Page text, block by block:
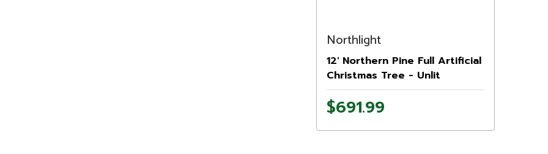
Northlight
12' Northern Pine Full Artificial
Christmas Tree - Unlit
$691.99